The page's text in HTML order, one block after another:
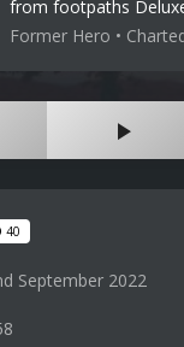
from footpaths
Former Hero •
40
September 2022